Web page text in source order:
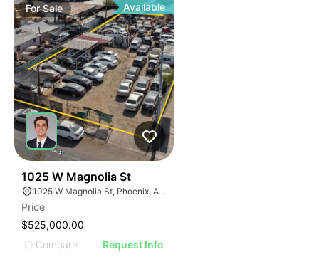
ForSale Available
1025 W Magnolia St
1025 W Magnolia St, Phoenix, AZ 85007
Price
$525,000.00
Compare
Request Info